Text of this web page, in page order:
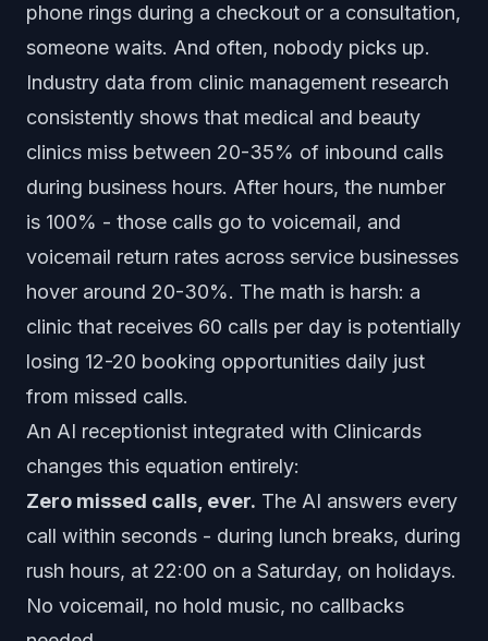
phone rings during a checkout or a consultation,
someone waits. And often, nobody picks up.
Industry data from clinic management research
consistently shows that medical and beauty
clinics miss between 20-35% of inbound calls
during business hours. After hours, the number
is 100% - those calls go to voicemail, and
voicemail return rates across service businesses
hover around 20-30%. The math is harsh: a
clinic that receives 60 calls per day is potentially
losing 12-20 booking opportunities daily just
from missed calls.
An AI receptionist integrated with Clinicards
changes this equation entirely:
Zero missed calls, ever. The AI answers every
call within seconds - during lunch breaks, during
rush hours, at 22:00 on a Saturday, on holidays.
No voicemail, no hold music, no callbacks